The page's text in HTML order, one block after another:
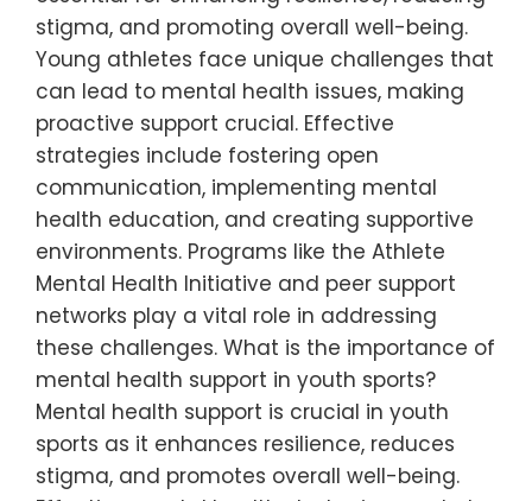
stigma, and promoting overall well-being.
Young athletes face unique challenges that
can lead to mental health issues, making
proactive support crucial. Effective
strategies include fostering open
communication, implementing mental
health education, and creating supportive
environments. Programs like the Athlete
Mental Health Initiative and peer support
networks play a vital role in addressing
these challenges. What is the importance of
mental health support in youth sports?
Mental health support is crucial in youth
sports as it enhances resilience, reduces
stigma, and promotes overall well-being.